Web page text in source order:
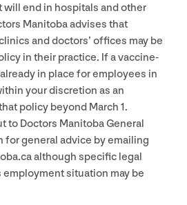
end in hospitals and other
Manitoba advises that
and doctors’ offices may be
in their practice. If a vaccine-
in place for employees in
your discretion as an
policy beyond March 1.
to Doctors Manitoba General
for general advice by emailing
although specific legal
employment situation may be